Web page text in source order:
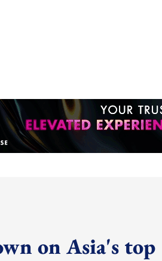
on Asia's top